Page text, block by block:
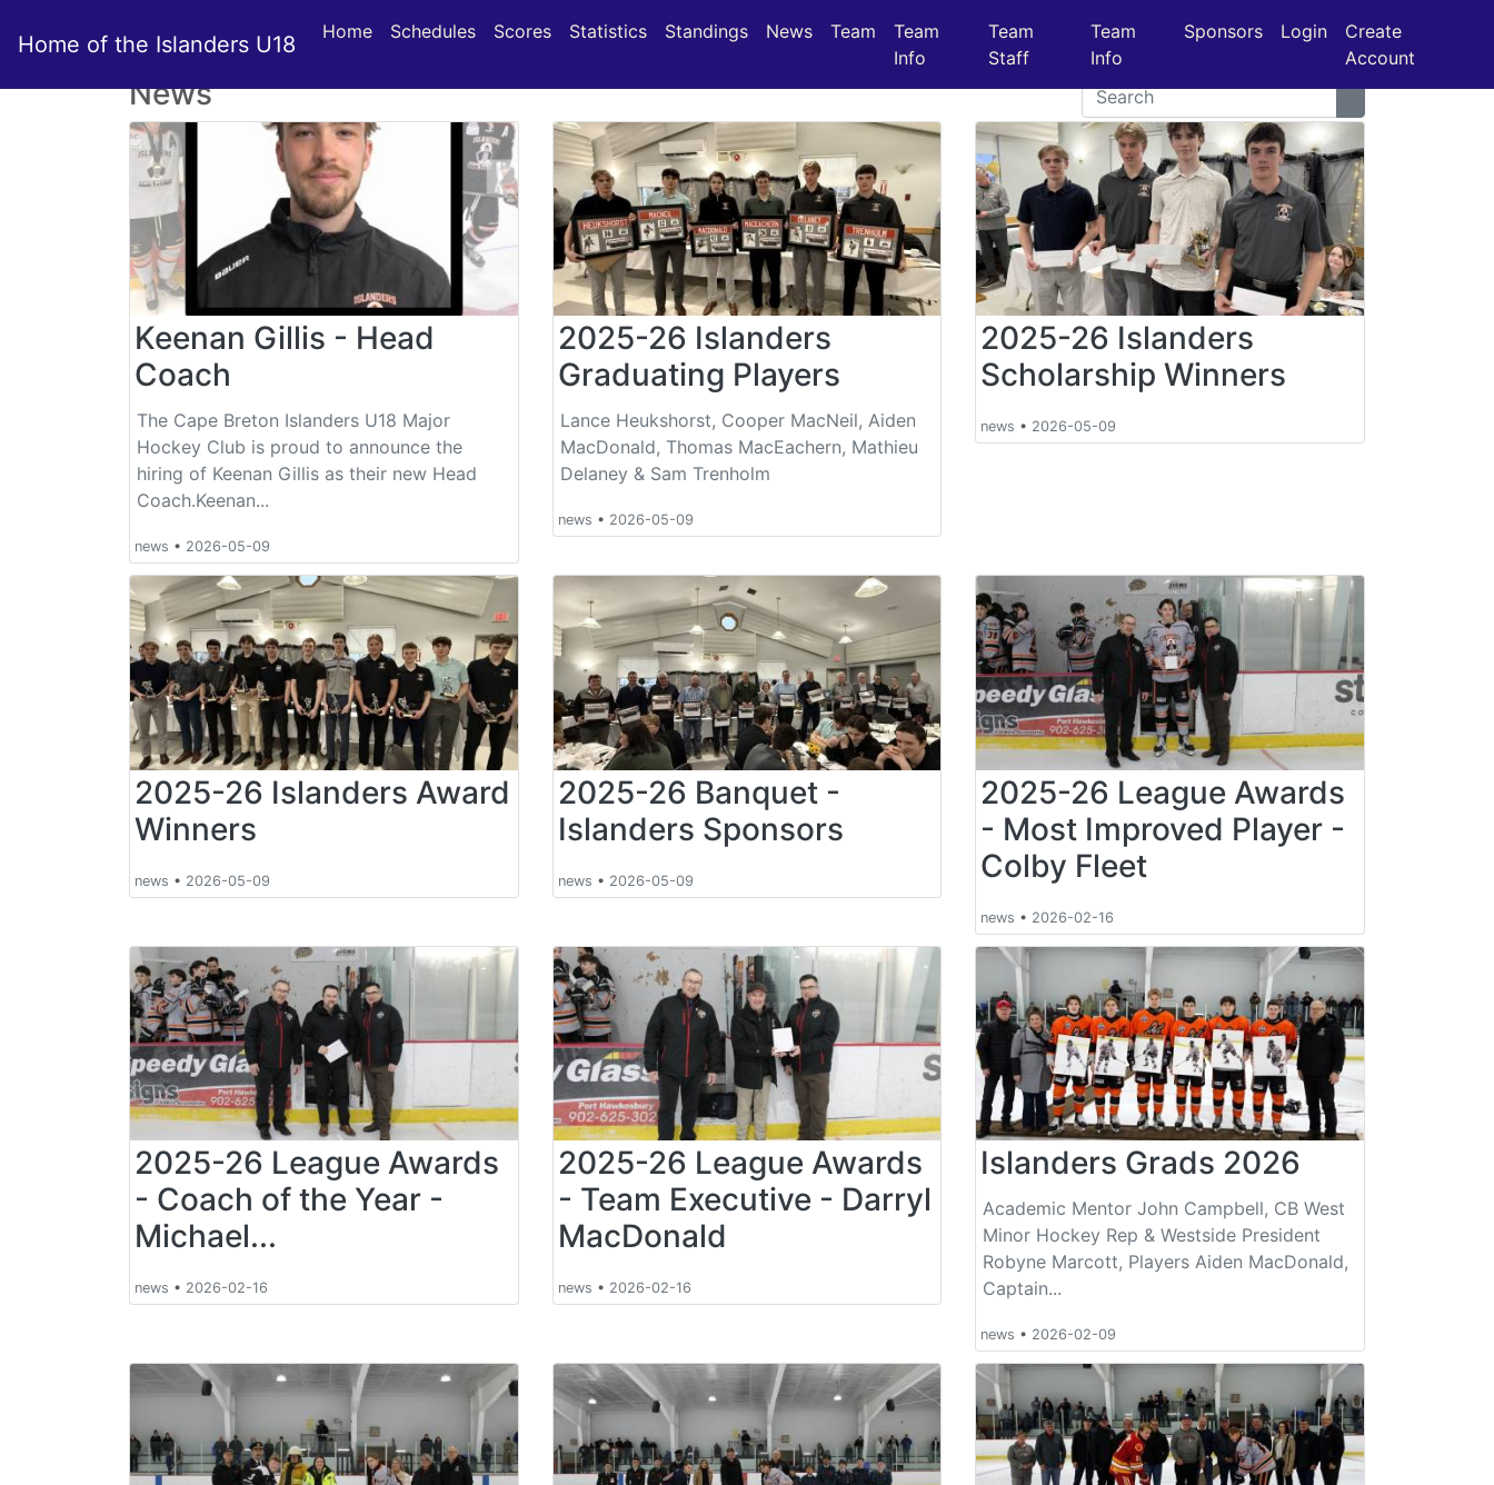
Home of the Islanders U18 Home Schedules Scores(current)
Statistics(current)
Standings News(current)
Team
Team
Info
Team
Staff
Team
Info
Sponsors Login
Create
Account
News
Keenan Gillis - Head
Coach
The Cape Breton Islanders U18 Major
Hockey Club is proud to announce the
hiring of Keenan Gillis as their new Head
Coach.Keenan...
news • 2026-05-09
2025-26 Islanders
Graduating Players
Lance Heukshorst, Cooper MacNeil, Aiden
MacDonald, Thomas MacEachern, Mathieu
Delaney & Sam Trenholm
news • 2026-05-09
2025-26 Islanders
Scholarship Winners
news • 2026-05-09
2025-26 Islanders Award
Winners
news • 2026-05-09
2025-26 Banquet -
Islanders Sponsors
news • 2026-05-09
2025-26 League Awards
- Most Improved Player -
Colby Fleet
news • 2026-02-16
2025-26 League Awards
- Coach of the Year -
Michael...
news • 2026-02-16
2025-26 League Awards
- Team Executive - Darryl
MacDonald
news • 2026-02-16
Islanders Grads 2026
Academic Mentor John Campbell, CB West
Minor Hockey Rep & Westside President
Robyne Marcott, Players Aiden MacDonald,
Captain...
news • 2026-02-09